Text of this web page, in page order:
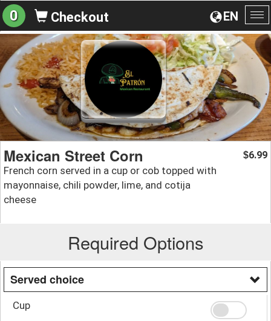
EN
0 Checkout
Mexican Street Corn
French corn served in a cup or cob topped with
mayonnaise, chili powder, lime, and cotija
cheese
$6.99
Required Options
Served choice
Cup